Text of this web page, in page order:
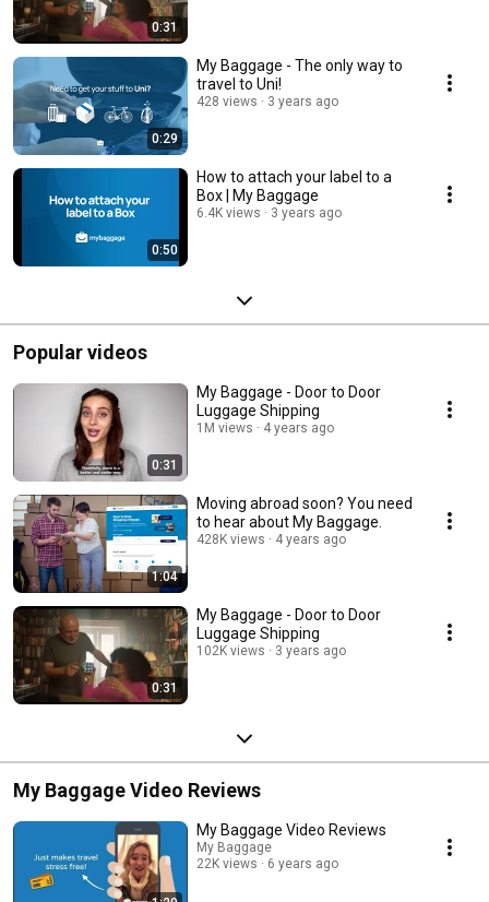
0:31
0:29
My Baggage - The only way to
travel to Uni!
428 views 3 years ago
0:50
How to attach your label to a
Box | My Baggage
6.4K views 3 years ago
Popular videos
0:31
My Baggage - Door to Door
Luggage Shipping
1M views 4 years ago
1:04
Moving abroad soon? You need
to hear about My Baggage.
428K views 4 years ago
0:31
My Baggage - Door to Door
Luggage Shipping
102K views 3 years ago
My Baggage Video Reviews
My Baggage Video Reviews
My Baggage
22K views
6 years ago